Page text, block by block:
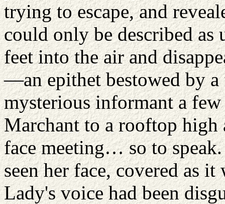
trying to escape, and
could only be described
feet into the air and
—an epithet bestowed by a
mysterious informant a
Marchantto a rooftop high
face meeting… so to
seen her face, covered as
Lady's voice had been